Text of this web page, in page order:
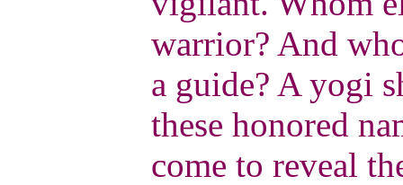
warrior? And
a guide? A yogi
these honored
come to reveal